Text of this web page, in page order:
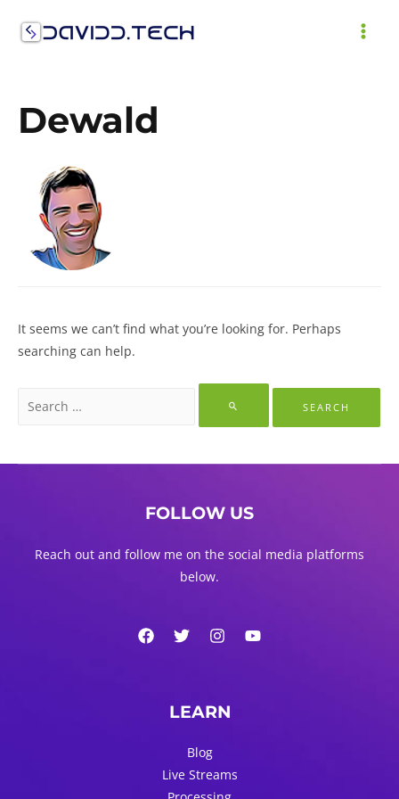
Dewald
It seems we can’t find what you’re looking for. Perhaps
searching can help.
for:
FOLLOW US
Reach out and follow me on the social media platforms
below.
LEARN
Blog
Live Streams